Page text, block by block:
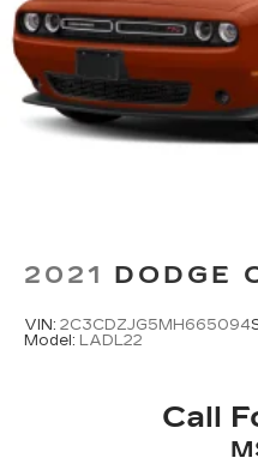
2021 DODGE
VIN: 2C3CDZJG5MH665094
Model: LADL22
Call